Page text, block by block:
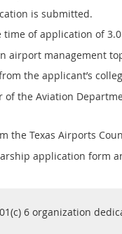
is submitted.
of application of
airport management
the applicant’s
the Aviation
the Texas Airports
application form
6 organization